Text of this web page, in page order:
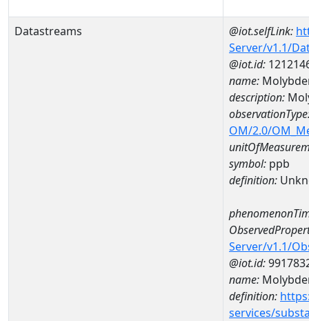
Datastreams @iot.selfLink:
Server/v1.1/
@iot.id:
name:
description:
OM/2.0/
symbol: ppb
definition:
Server/v1.1/
@iot.id:
name:
definition:
services/